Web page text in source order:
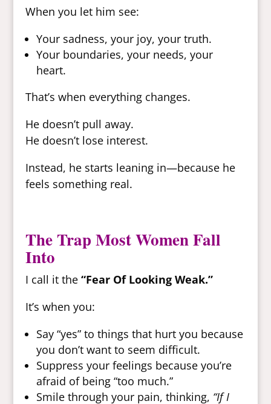
When you let him see:
Your sadness, your joy, your truth.
Your boundaries, your needs, your
heart.
That’s when everything changes.
He doesn’t pull away.
He doesn’t lose interest.
Instead, he starts leaning in—because he
feels something real.
The Trap Most Women Fall
Into
I call it the“Fear Of Looking Weak.”
It’s when you:
Say “yes” to things that hurt you because
you don’t want to seem difficult.
Suppress your feelings because you’re
afraid of being “too much.”
Smile through your pain, thinking, “If I